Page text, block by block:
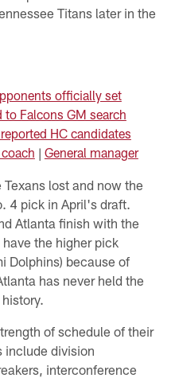
Titans later in the
officially set
to Falcons GM search
HC candidates
| General manager
lost and now the
4 pick in April's draft.
Atlanta finish with the
the higher pick
Dolphins) because of
has never held the
of schedule of their
include division
interconference